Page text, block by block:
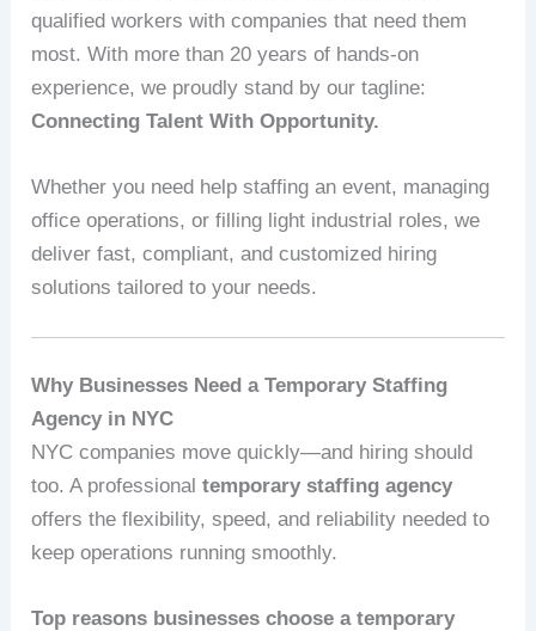
qualified workers with companies that need them
most. With more than 20 years of hands‑on
experience, we proudly stand by our tagline:
Connecting Talent With Opportunity.
Whether you need help staffing an event, managing
office operations, or filling light industrial roles, we
deliver fast, compliant, and customized hiring
solutions tailored to your needs.
Why Businesses Need a Temporary Staffing
Agency in NYC
NYC companies move quickly—and hiring should
too. A professionaltemporary staffing agency
offers the flexibility, speed, and reliability needed to
keep operations running smoothly.
Top reasons businesses choose a temporary